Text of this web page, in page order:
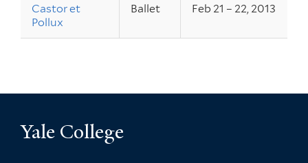
Castor et
Pollux
Ballet Feb 21 – 22, 2013
Yale College